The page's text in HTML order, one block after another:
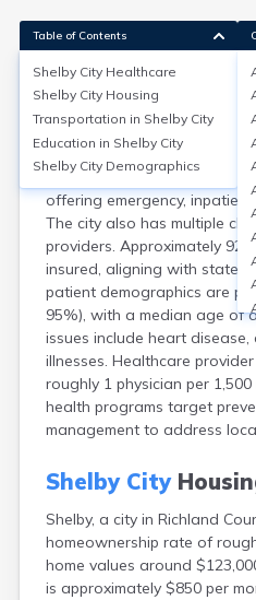
Shelby City
Shelby city, Richland County,
Avita Health System’s Shelby
offering emergency,
The city also has multiple
providers. Approximately
insured, aligning with state
patient demographics are
95%), with a median age of
issues include heart
illnesses. Healthcare
roughly 1 physician per
health programs target
management to address
Shelby City
Shelby, a city in Richland
homeownership rate of
home values around
is approximately $850 per
Table of Contents
Shelby City Healthcare
Shelby City Housing
Transportation in Shelby City
Education in Shelby City
Shelby City Demographics